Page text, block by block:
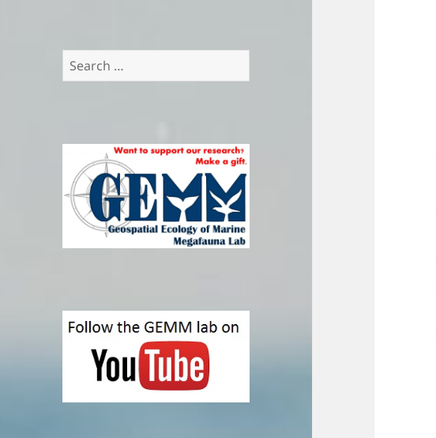
Search
for: